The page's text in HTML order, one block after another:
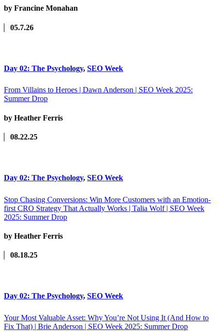
by Francine Monahan
05.7.26
Day 02: The Psychology, SEO Week
From Villains to Heroes | Dawn Anderson | SEO Week 2025:
Summer Drop
by Heather Ferris
08.22.25
Day 02: The Psychology, SEO Week
Stop Chasing Conversions: Win More Customers with an Emotion-
first CRO Strategy That Actually Works | Talia Wolf | SEO Week
2025: Summer Drop
by Heather Ferris
08.18.25
Day 02: The Psychology, SEO Week
Your Most Valuable Asset: Why You’re Not Using It (And How to
Fix That) | Brie Anderson | SEO Week 2025: Summer Drop